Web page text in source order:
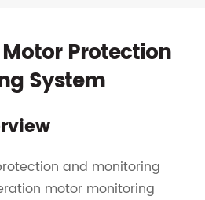
Protection
System
and monitoring
motor monitoring